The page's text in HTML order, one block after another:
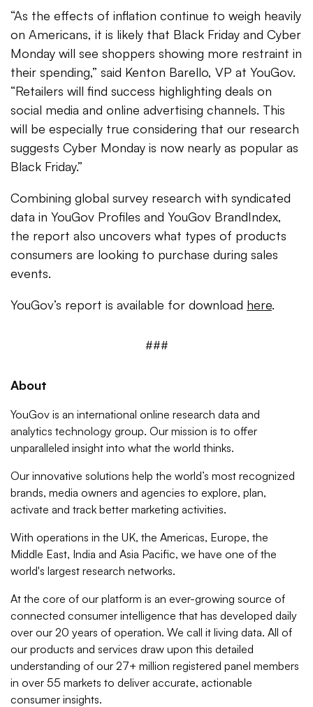
“As the effects of inflation continue to weigh heavily
on Americans, it is likely that Black Friday and Cyber
Monday will see shoppers showing more restraint in
their spending,” said Kenton Barello, VP at YouGov.
“Retailers will find success highlighting deals on
social media and online advertising channels. This
will be especially true considering that our research
suggests Cyber Monday is now nearly as popular as
Black Friday.”
Combining global survey research with syndicated
data in YouGov Profiles and YouGov BrandIndex,
the report also uncovers what types of products
consumers are looking to purchase during sales
events.
YouGov’s report is available for download here.
###
About
YouGov is an international online research data and
analytics technology group. Our mission is to offer
unparalleled insight into what the world thinks.
Our innovative solutions help the world’s most recognized
brands, media owners and agencies to explore, plan,
activate and track better marketing activities.
With operations in the UK, the Americas, Europe, the
Middle East, India and Asia Pacific, we have one of the
world's largest research networks.
At the core of our platform is an ever-growing source of
connected consumer intelligence that has developed daily
over our 20 years of operation. We call it living data. All of
our products and services draw upon this detailed
understanding of our 27+ million registered panel members
in over 55 markets to deliver accurate, actionable
consumer insights.